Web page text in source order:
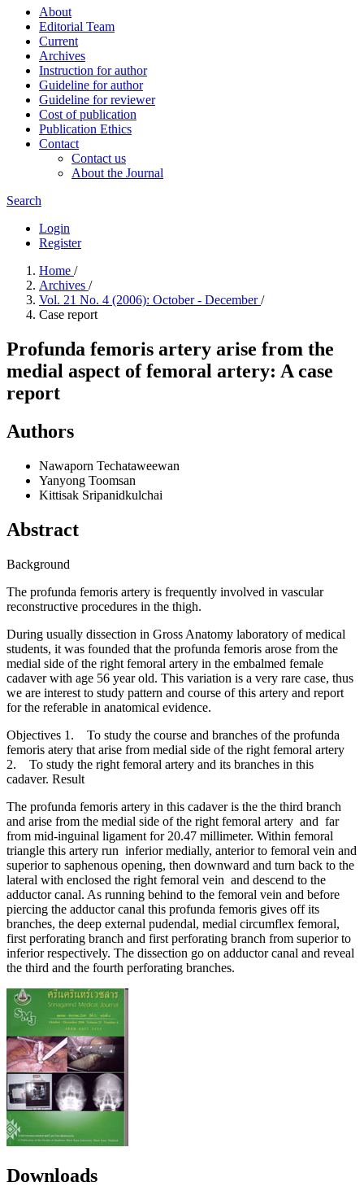
About
Editorial Team
Current
Archives
Instruction for author
Guideline for author
Guideline for reviewer
Cost of publication
Publication Ethics
Contact
Contact us
About the Journal
Search
Login
Register
Home /
Archives /
Vol. 21 No. 4 (2006): October - December/
Case report
Profunda femoris artery arise from the
medial aspect of femoral artery: A case
report
Authors
Nawaporn Techataweewan
Yanyong Toomsan
Kittisak Sripanidkulchai
Abstract
Background
The profunda femoris artery is frequently involved in vascular
reconstructive procedures in the thigh.
During usually dissection in Gross Anatomy laboratory of medical
students, it was founded that the profunda femoris arose from the
medial side of the right femoral artery in the embalmed female
cadaver with age 56 year old. This variation is a very rare case, thus
we are interest to study pattern and course of this artery and report
for the referable in anatomical evidence.
Objectives 1. To study the course and branches of the profunda
femoris atery that arise from medial side of the right femoral artery
2. To study the right femoral artery and its branches in this
cadaver. Result
The profunda femoris artery in this cadaver is the the third branch
and arise from the medial side of the right femoral artery and far
from mid-inguinal ligament for 20.47 millimeter. Within femoral
triangle this artery run inferior medially, anterior to femoral vein and
superior to saphenous opening, then downward and turn back to the
lateral with enclosed the right femoral vein and descend to the
adductor canal. As running behind to the femoral vein and before
piercing the adductor canal this profunda femoris gives off its
branches, the deep external pudendal, medial circumflex femoral,
first perforating branch and first perforating branch from superior to
inferior respectively. The dissection go on adductor canal and reveal
the third and the fourth perforating branches.
Downloads